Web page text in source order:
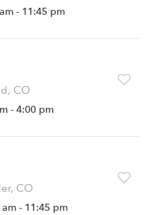
- 11:45 pm
CO
- 4:00 pm
CO
- 11:45 pm